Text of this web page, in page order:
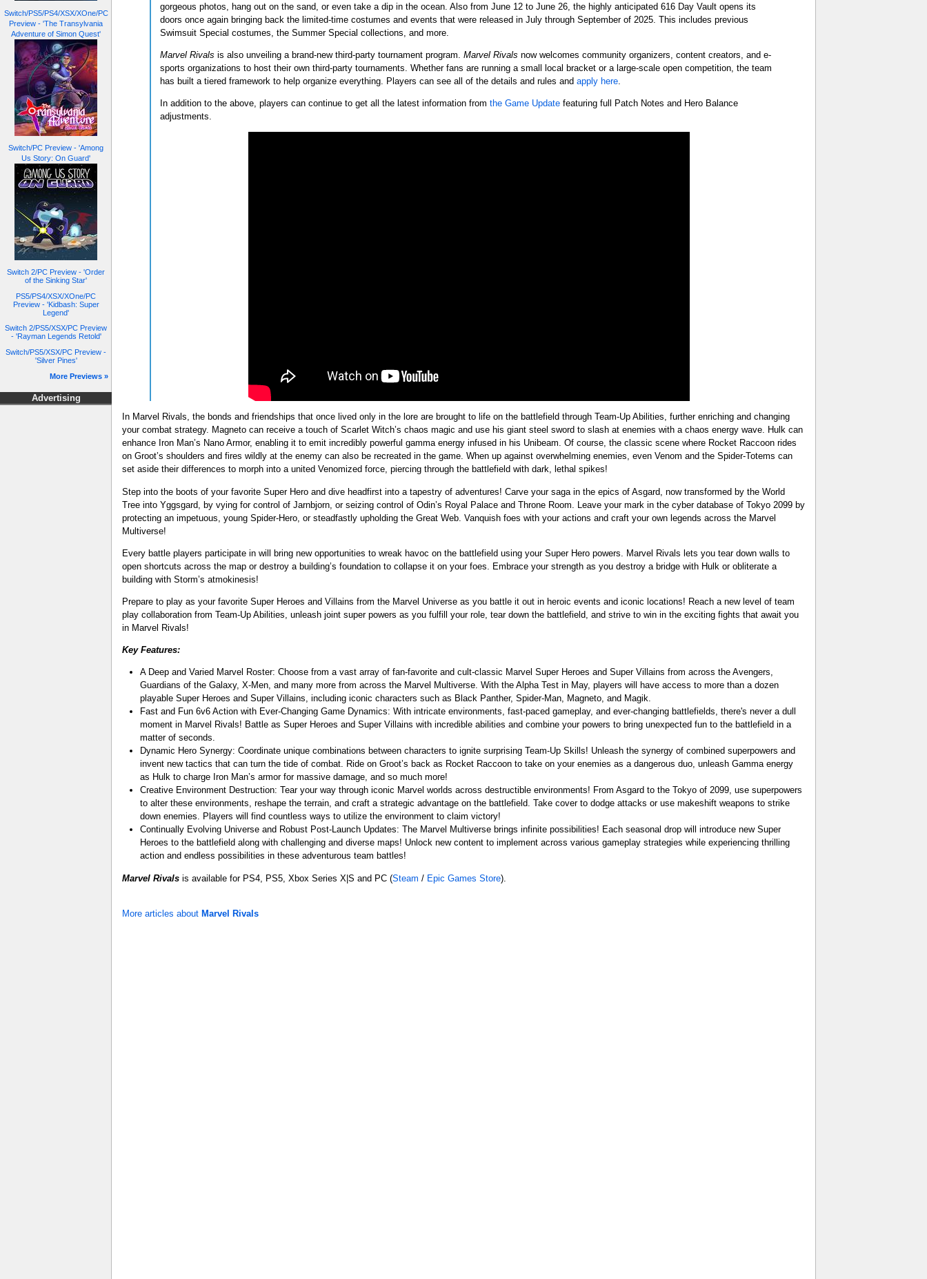
Switch/PS5/PS4/XSX/XOne/PC
Preview - 'The Transylvania
Adventure of Simon Quest'
Switch/PC Preview - 'Among
Us Story: On Guard'
Switch 2/PC Preview - 'Order
of the Sinking Star'
PS5/PS4/XSX/XOne/PC
Preview - 'Kidbash: Super
Legend'
Switch 2/PS5/XSX/PC Preview
- 'Rayman Legends Retold'
Switch/PS5/XSX/PC Preview -
'Silver Pines'
More Previews »
Advertising
gorgeous photos, hang out on the sand, or even take a dip in the ocean. Also from June 12 to June 26, the highly anticipated 616 Day Vault opens its
doors once again bringing back the limited-time costumes and events that were released in July through September of 2025. This includes previous
Swimsuit Special costumes, the Summer Special collections, and more.
Marvel Rivals is also unveiling a brand-new third-party tournament program. Marvel Rivals now welcomes community organizers, content creators, and e-
sports organizations to host their own third-party tournaments. Whether fans are running a small local bracket or a large-scale open competition, the team
has built a tiered framework to help organize everything. Players can see all of the details and rules and apply here.
In addition to the above, players can continue to get all the latest information from the Game Updatefeaturing full Patch Notes and Hero Balance
adjustments.
In Marvel Rivals, the bonds and friendships that once lived only in the lore are brought to life on the battlefield through Team-Up Abilities, further enriching and changing
your combat strategy. Magneto can receive a touch of Scarlet Witch’s chaos magic and use his giant steel sword to slash at enemies with a chaos energy wave. Hulk can
enhance Iron Man’s Nano Armor, enabling it to emit incredibly powerful gamma energy infused in his Unibeam. Of course, the classic scene where Rocket Raccoon rides
on Groot’s shoulders and fires wildly at the enemy can also be recreated in the game. When up against overwhelming enemies, even Venom and the Spider-Totems can
set aside their differences to morph into a united Venomized force, piercing through the battlefield with dark, lethal spikes!
Step into the boots of your favorite Super Hero and dive headfirst into a tapestry of adventures! Carve your saga in the epics of Asgard, now transformed by the World
Tree into Yggsgard, by vying for control of Jarnbjorn, or seizing control of Odin’s Royal Palace and Throne Room. Leave your mark in the cyber database of Tokyo 2099 by
protecting an impetuous, young Spider-Hero, or steadfastly upholding the Great Web. Vanquish foes with your actions and craft your own legends across the Marvel
Multiverse!
Every battle players participate in will bring new opportunities to wreak havoc on the battlefield using your Super Hero powers. Marvel Rivals lets you tear down walls to
open shortcuts across the map or destroy a building’s foundation to collapse it on your foes. Embrace your strength as you destroy a bridge with Hulk or obliterate a
building with Storm’s atmokinesis!
Prepare to play as your favorite Super Heroes and Villains from the Marvel Universe as you battle it out in heroic events and iconic locations! Reach a new level of team
play collaboration from Team-Up Abilities, unleash joint super powers as you fulfill your role, tear down the battlefield, and strive to win in the exciting fights that await you
in Marvel Rivals!
Key Features:
A Deep and Varied Marvel Roster: Choose from a vast array of fan-favorite and cult-classic Marvel Super Heroes and Super Villains from across the Avengers,
Guardians of the Galaxy, X-Men, and many more from across the Marvel Multiverse. With the Alpha Test in May, players will have access to more than a dozen
playable Super Heroes and Super Villains, including iconic characters such as Black Panther, Spider-Man, Magneto, and Magik.
Fast and Fun 6v6 Action with Ever-Changing Game Dynamics: With intricate environments, fast-paced gameplay, and ever-changing battlefields, there's never a dull
moment in Marvel Rivals! Battle as Super Heroes and Super Villains with incredible abilities and combine your powers to bring unexpected fun to the battlefield in a
matter of seconds.
Dynamic Hero Synergy: Coordinate unique combinations between characters to ignite surprising Team-Up Skills! Unleash the synergy of combined superpowers and
invent new tactics that can turn the tide of combat. Ride on Groot’s back as Rocket Raccoon to take on your enemies as a dangerous duo, unleash Gamma energy
as Hulk to charge Iron Man’s armor for massive damage, and so much more!
Creative Environment Destruction: Tear your way through iconic Marvel worlds across destructible environments! From Asgard to the Tokyo of 2099, use superpowers
to alter these environments, reshape the terrain, and craft a strategic advantage on the battlefield. Take cover to dodge attacks or use makeshift weapons to strike
down enemies. Players will find countless ways to utilize the environment to claim victory!
Continually Evolving Universe and Robust Post-Launch Updates: The Marvel Multiverse brings infinite possibilities! Each seasonal drop will introduce new Super
Heroes to the battlefield along with challenging and diverse maps! Unlock new content to implement across various gameplay strategies while experiencing thrilling
action and endless possibilities in these adventurous team battles!
Marvel Rivals is available for PS4, PS5, Xbox Series X|S and PC (Steam / Epic Games Store).
More articles about Marvel Rivals